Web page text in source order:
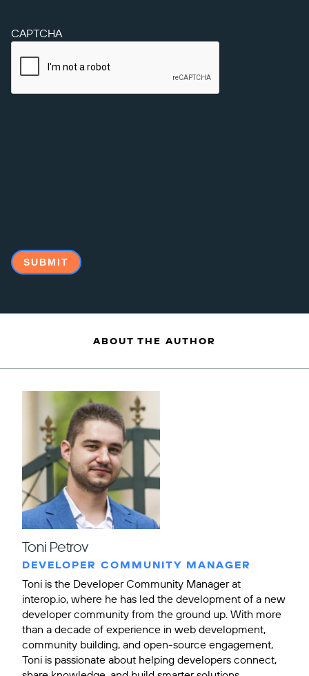
CAPTCHA
ABOUT THE AUTHOR
Toni Petrov
DEVELOPER COMMUNITY MANAGER
Toni is the Developer Community Manager at
interop.io, where he has led the development of a new
developer community from the ground up. With more
than a decade of experience in web development,
community building, and open-source engagement,
Toni is passionate about helping developers connect,